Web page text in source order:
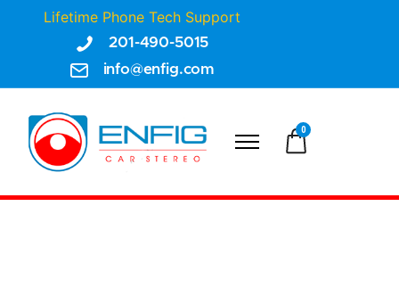
Lifetime Phone Tech Support
201-490-5015
info@enfig.com
0